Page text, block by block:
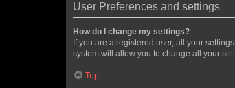
User Preferences and settings
How do I change my settings?
If you are a registered user, all your
system will allow you to change all your
Top